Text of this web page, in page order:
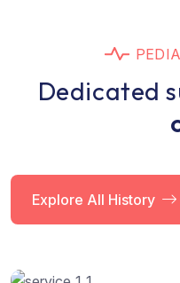
PEDIA
Dedicated s
Explore All History